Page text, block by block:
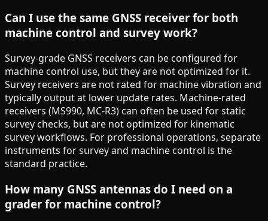
Can I use the same GNSS receiver for both
machine control and survey work?
Survey-grade GNSS receivers can be configured for
machine control use, but they are not optimized for it.
Survey receivers are not rated for machine vibration and
typically output at lower update rates. Machine-rated
receivers (MS990, MC-R3) can often be used for static
survey checks, but are not optimized for kinematic
survey workflows. For professional operations, separate
instruments for survey and machine control is the
standard practice.
How many GNSS antennas do I need on a
grader for machine control?